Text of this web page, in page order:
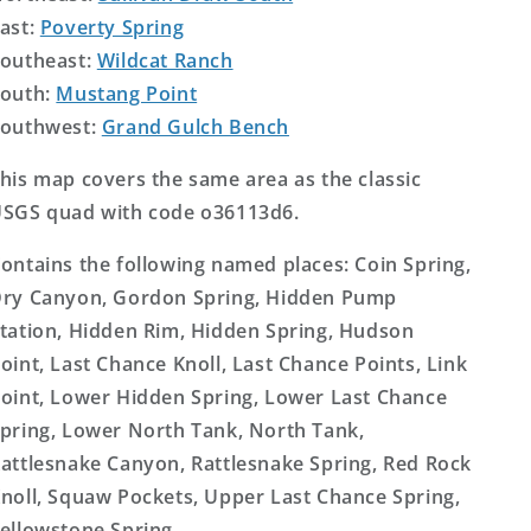
Poverty Spring
Wildcat Ranch
Mustang Point
Grand Gulch Bench
map covers the same area as the classic
quad with code o36113d6.
the following named places: Coin Spring,
Canyon, Gordon Spring, Hidden Pump
Hidden Rim, Hidden Spring, Hudson
Last Chance Knoll, Last Chance Points, Link
Lower Hidden Spring, Lower Last Chance
Lower North Tank, North Tank,
Canyon, Rattlesnake Spring, Red Rock
Squaw Pockets, Upper Last Chance Spring,